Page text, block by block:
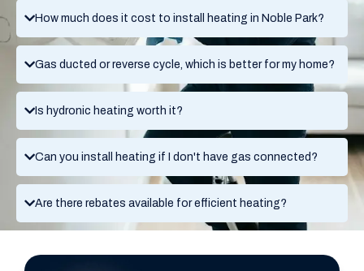
How much does it cost to install heating in Noble Park?
Gas ducted or reverse cycle, which is better for my home?
Is hydronic heating worth it?
Can you install heating if I don't have gas connected?
Are there rebates available for efficient heating?